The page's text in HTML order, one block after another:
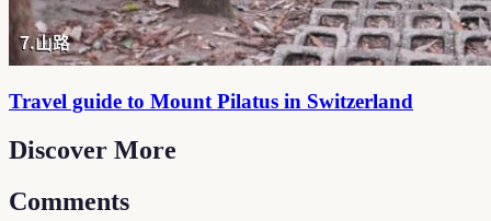
Travel guide to Mount Pilatus in Switzerland
Discover More
Comments